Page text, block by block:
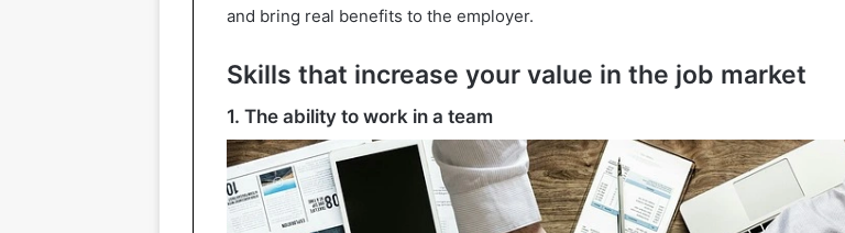
and bring real benefits to the employer.
Skills that increase your value in the job market
1. The ability to work in a team